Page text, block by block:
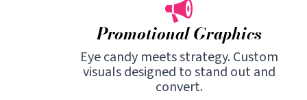
Promotional Graphics
Eye candy meets strategy. Custom
visuals designed to stand out and
convert.